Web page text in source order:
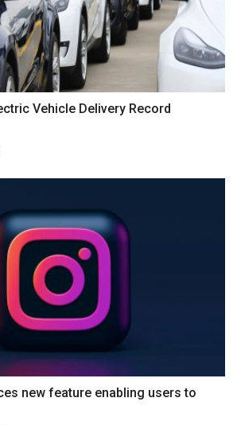
Vehicle Delivery Record
new feature enabling users to